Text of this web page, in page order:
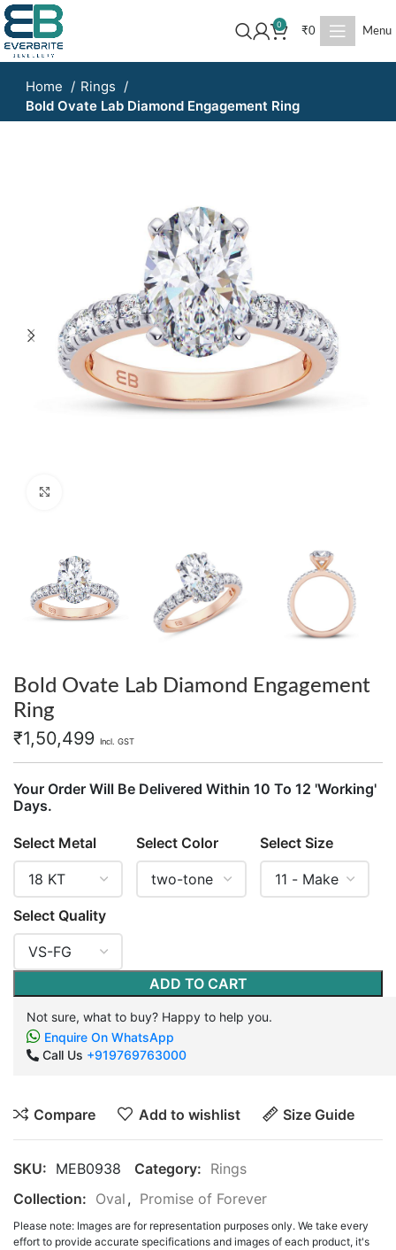
0
₹0 Menu
Home
Rings
Bold Ovate Lab Diamond Engagement Ring
Bold Ovate Lab Diamond Engagement
Ring
₹1,50,499 Incl. GST
Your Order Will Be Delivered Within 10 To 12 'Working'
Days.
Select Metal Select Color Select Size
Select Quality
ADD TO CART
Not sure, what to buy? Happy to help you.
Enquire On WhatsApp
Call Us +919769763000
Compare Add to wishlist Size Guide
SKU: MEB0938 Category: Rings
Collection: Oval , Promise of Forever
Please note: Images are for representation purposes only. We take every
effort to provide accurate specifications and images of each product, it's